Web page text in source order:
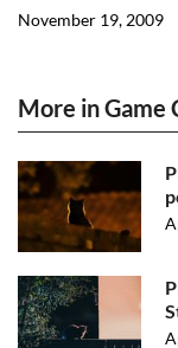
November 19, 2009
More in Game